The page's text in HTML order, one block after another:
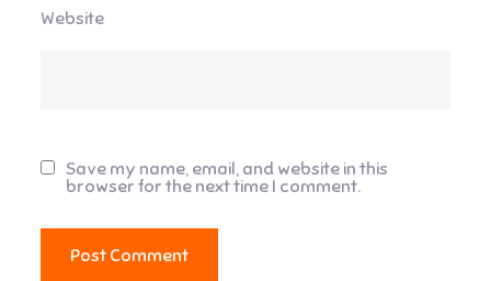
Website
Save my name, email, and website in this
browser for the next time I comment.